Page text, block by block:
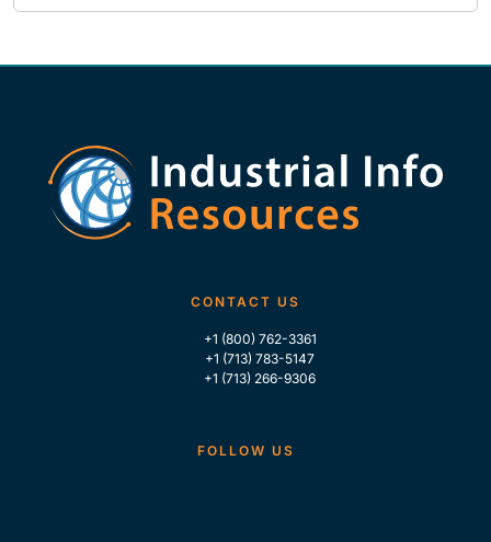
CONTACT US
+1 (800) 762-3361
+1 (713) 783-5147
+1 (713) 266-9306
FOLLOW US